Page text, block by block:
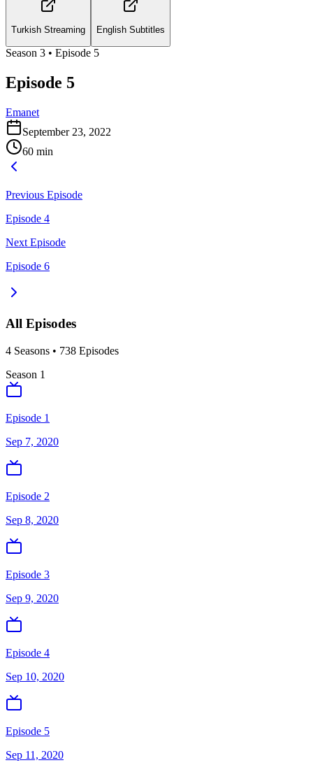
Turkish Streaming English Subtitles
Season 3 • Episode 5
Episode 5
Emanet
September 23, 2022
60 min
Previous Episode
Episode 4
Next Episode
Episode 6
All Episodes
4 Seasons • 738 Episodes
Season 1
Episode 1
Sep 7, 2020
Episode 2
Sep 8, 2020
Episode 3
Sep 9, 2020
Episode 4
Sep 10, 2020
Episode 5
Sep 11, 2020